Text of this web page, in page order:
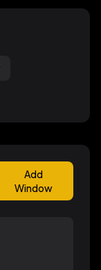
Add
Window